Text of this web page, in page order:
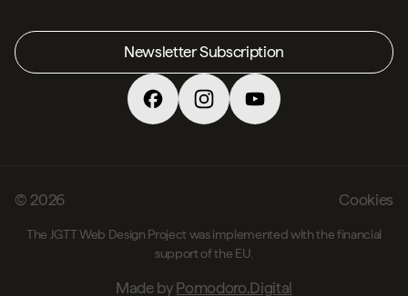
Social
Newsletter Subscription
© 2026 Cookies
The JGTT Web Design Project was implemented with the financial
support of the EU.
Made by Pomodoro.Digital